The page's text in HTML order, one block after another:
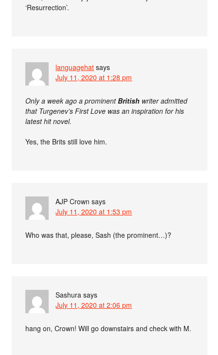
‘Resurrection’.
languagehat says
July 11, 2020 at 1:28 pm
Only a week ago a prominentBritish writer admitted
that Turgenev’s First Love was an inspiration for his
latest hit novel.
Yes, the Brits still love him.
AJP Crown says
July 11, 2020 at 1:53 pm
Who was that, please, Sash (the prominent…)?
Sashura says
July 11, 2020 at 2:06 pm
hang on, Crown! Will go downstairs and check with M.